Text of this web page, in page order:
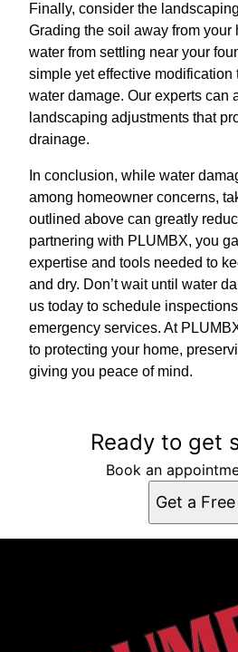
Finally, consider the
Grading the soil away from your
water from settling near your
simple yet effective modification
water damage. Our experts can
landscaping adjustments that
drainage.
In conclusion, while water
among homeowner concerns,
outlined above can greatly
partnering with PLUMBX, you
expertise and tools needed to
and dry. Don’t wait until water
us today to schedule
emergency services. At
to protecting your home,
giving you peace of mind.
Ready to get
Book an
Get a